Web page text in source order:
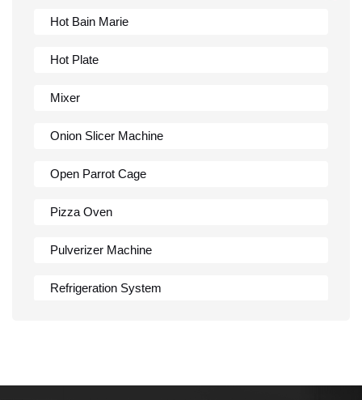
Hot Bain Marie
Hot Plate
Mixer
Onion Slicer Machine
Open Parrot Cage
Pizza Oven
Pulverizer Machine
Refrigeration System